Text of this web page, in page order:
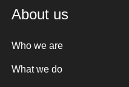
About us
Who we are
What we do